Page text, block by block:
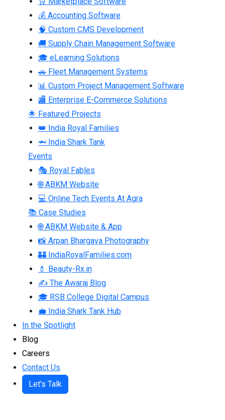
💰 Accounting Software
🧠 Custom CMS Development
🚚 Supply Chain Management Software
🎓 eLearning Solutions
🚗 Fleet Management Systems
📊 Custom Project Management Software
🏬 Enterprise E-Commerce Solutions
🌟 Featured Projects
👑 India Royal Families
🦈 India Shark Tank
Events
🎭 Royal Fables
🌐 ABKM Website
💻 Online Tech Events At Agra
📚 Case Studies
🌐 ABKM Website & App
📸 Arpan Bhargava Photography
🏰 IndiaRoyalFamilies.com
💄 Beauty-Rx.in
✍ The Awaraj Blog
🎓 RSB College Digital Campus
💼 India Shark Tank Hub
In the Spotlight
Blog
Careers
Contact Us
Let's Talk